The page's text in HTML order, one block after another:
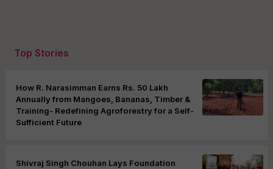
Top Stories
How R. Narasimman Earns Rs. 50 Lakh
Annually from Mangoes, Bananas, Timber &
Training- Redefining Agroforestry for a Self-
Sufficient Future
Shivraj Singh Chouhan Lays Foundation